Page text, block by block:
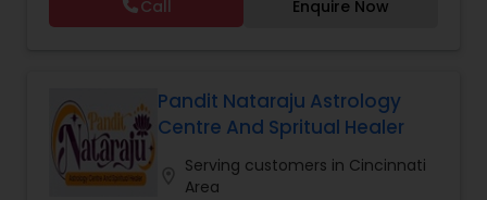
Astrology,Vastu Specialist,Vedic Astrology,Lal
Kitab Expert,Kundali Reading,Panchang Reading.
Call Enquire Now
Pandit Nataraju Astrology
Centre And Spritual Healer
Serving customers in Cincinnati
Area